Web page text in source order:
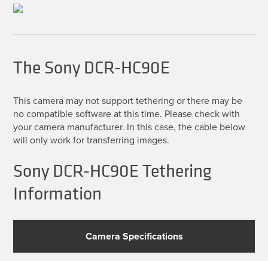
The Sony DCR-HC90E
This camera may not support tethering or there may be
no compatible software at this time. Please check with
your camera manufacturer. In this case, the cable below
will only work for transferring images.
Sony DCR-HC90E Tethering
Information
Camera Specifications